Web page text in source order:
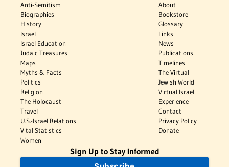
Anti-Semitism
Biographies
History
Israel
Israel Education
Judaic Treasures
Maps
Myths & Facts
Politics
Religion
The Holocaust
Travel
U.S.-Israel Relations
Vital Statistics
Women
About
Bookstore
Glossary
Links
News
Publications
Timelines
The Virtual
Jewish World
Virtual Israel
Experience
Contact
Privacy Policy
Donate
Sign Up to Stay Informed